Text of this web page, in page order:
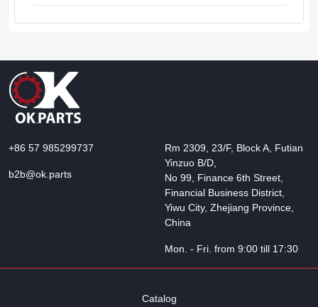
+86 57 985299737
b2b@ok.parts
Rm 2309, 23/F, Block A, Futian
Yinzuo B/D,
No 99, Finance 6th Street,
Financial Business District,
Yiwu City, Zhejiang Province,
China
Mon. - Fri. from 9:00 till 17:30
Catalog